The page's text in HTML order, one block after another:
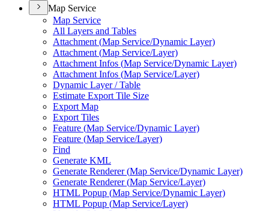
Map Service
Map Service
All Layers and Tables
Attachment (Map Service/Dynamic Layer)
Attachment (Map Service/Layer)
Attachment Infos (Map Service/Dynamic Layer)
Attachment Infos (Map Service/Layer)
Dynamic Layer / Table
Estimate Export Tile Size
Export Map
Export Tiles
Feature (Map Service/Dynamic Layer)
Feature (Map Service/Layer)
Find
Generate KML
Generate Renderer (Map Service/Dynamic Layer)
Generate Renderer (Map Service/Layer)
HTML Popup (Map Service/Dynamic Layer)
HTML Popup (Map Service/Layer)